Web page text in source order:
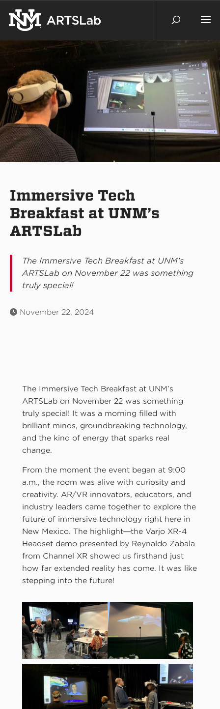
Immersive Tech
Breakfast at UNM’s
ARTSLab
The Immersive Tech Breakfast at UNM’s
ARTSLab on November 22 was something
truly special!
November 22, 2024
The Immersive Tech Breakfast at UNM’s
ARTSLab on November 22 was something
truly special! It was a morning filled with
brilliant minds, groundbreaking technology,
and the kind of energy that sparks real
change.
From the moment the event began at 9:00
a.m., the room was alive with curiosity and
creativity. AR/VR innovators, educators, and
industry leaders came together to explore the
future of immersive technology right here in
New Mexico. The highlight—the Varjo XR-4
Headset demo presented by Reynaldo Zabala
from Channel XR showed us firsthand just
how far extended reality has come. It was like
stepping into the future!